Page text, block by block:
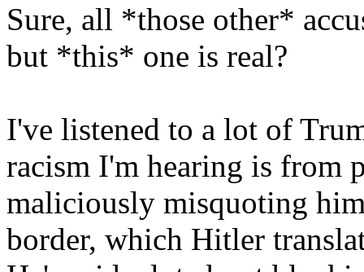
Sure, all *those other*
but *this* one is real?
I've listened to a lot of
racism I'm hearing is from
maliciously misquoting
border, which Hitler